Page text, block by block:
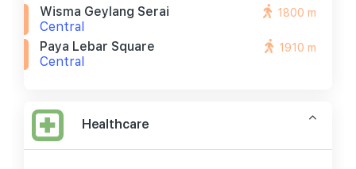
Wisma Geylang Serai
Central
1800 m
Paya Lebar Square
Central
1910 m
Healthcare